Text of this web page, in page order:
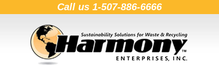
Call us 1-507-886-6666